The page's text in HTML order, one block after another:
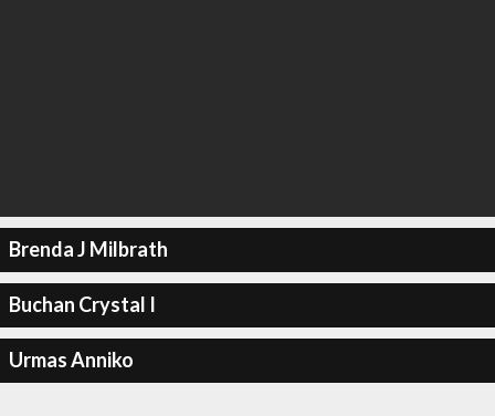
Brenda J Milbrath
Buchan Crystal I
Urmas Anniko